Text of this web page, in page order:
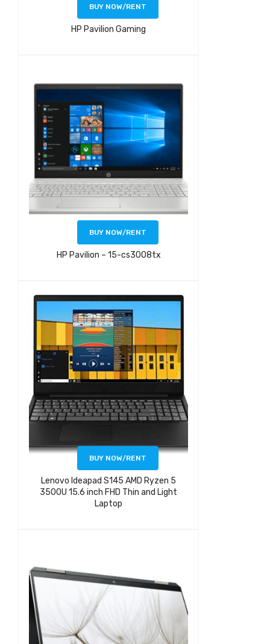
BUY NOW/RENT
HP Pavilion Gaming
BUY NOW/RENT
HP Pavilion – 15-cs3008tx
BUY NOW/RENT
Lenovo Ideapad S145 AMD Ryzen 5
3500U 15.6 inch FHD Thin and Light
Laptop